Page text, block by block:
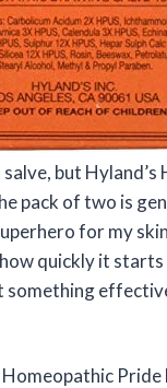
but
pack of two is
for my
quickly it